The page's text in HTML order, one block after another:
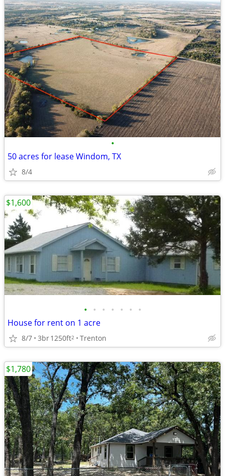
•
50 acres for lease Windom, TX
8/4
• • • • • • •
House for rent on 1 acre
8/7 3br1250ft2 Trenton
$1,600
$1,780